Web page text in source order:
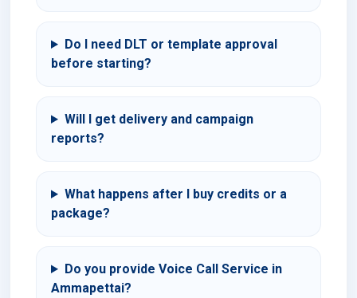
Do I need DLT or template approval
before starting?
Will I get delivery and campaign
reports?
What happens after I buy credits or a
package?
Do you provide Voice Call Service in
Ammapettai?